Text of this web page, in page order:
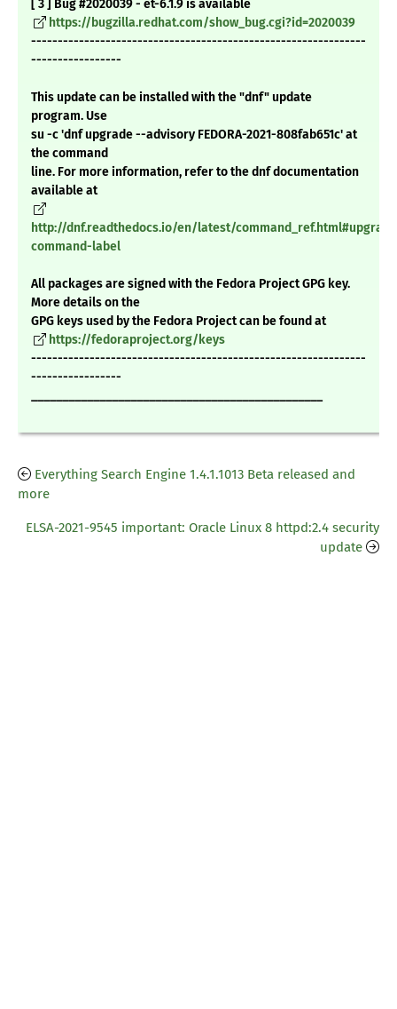
[ 3 ] Bug #2020039 - et-6.1.9 is available
https://bugzilla.redhat.com/show_bug.cgi?id=2020039
---------------------------------------------------------------
-----------------
This update can be installed with the "dnf" update
program. Use
su -c 'dnf upgrade --advisory FEDORA-2021-808fab651c' at
the command
line. For more information, refer to the dnf documentation
available at
http://dnf.readthedocs.io/en/latest/
command-label
All packages are signed with the Fedora Project GPG key.
More details on the
GPG keys used by the Fedora Project can be found at
https://fedoraproject.org/keys
---------------------------------------------------------------
-----------------
Everything Search Engine 1.4.1.1013 Beta released and
more
ELSA-2021-9545 important: Oracle Linux 8 httpd:2.4 security
update